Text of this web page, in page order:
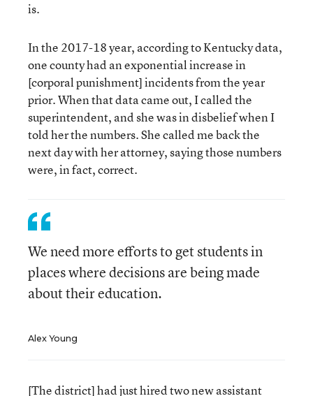
is.
In the 2017-18 year, according to Kentucky data,
one county had an exponential increase in
[corporal punishment] incidents from the year
prior. When that data came out, I called the
superintendent, and she was in disbelief when I
told her the numbers. She called me back the
next day with her attorney, saying those numbers
were, in fact, correct.
We need more efforts to get students in
places where decisions are being made
about their education.
Alex Young
[The district] had just hired two new assistant